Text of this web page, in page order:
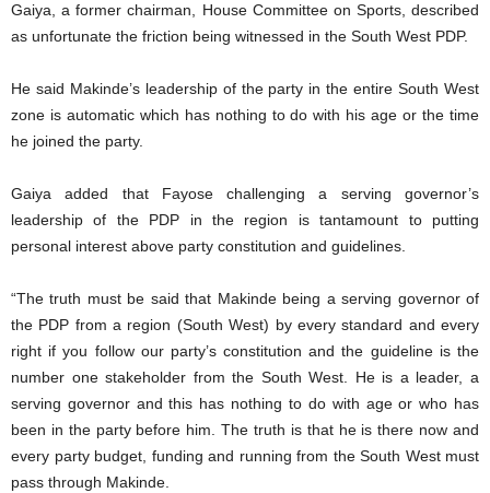
Gaiya, a former chairman, House Committee on Sports, described
as unfortunate the friction being witnessed in the South West PDP.
He said Makinde’s leadership of the party in the entire South West
zone is automatic which has nothing to do with his age or the time
he joined the party.
Gaiya added that Fayose challenging a serving governor’s
leadership of the PDP in the region is tantamount to putting
personal interest above party constitution and guidelines.
“The truth must be said that Makinde being a serving governor of
the PDP from a region (South West) by every standard and every
right if you follow our party’s constitution and the guideline is the
number one stakeholder from the South West. He is a leader, a
serving governor and this has nothing to do with age or who has
been in the party before him. The truth is that he is there now and
every party budget, funding and running from the South West must
pass through Makinde.